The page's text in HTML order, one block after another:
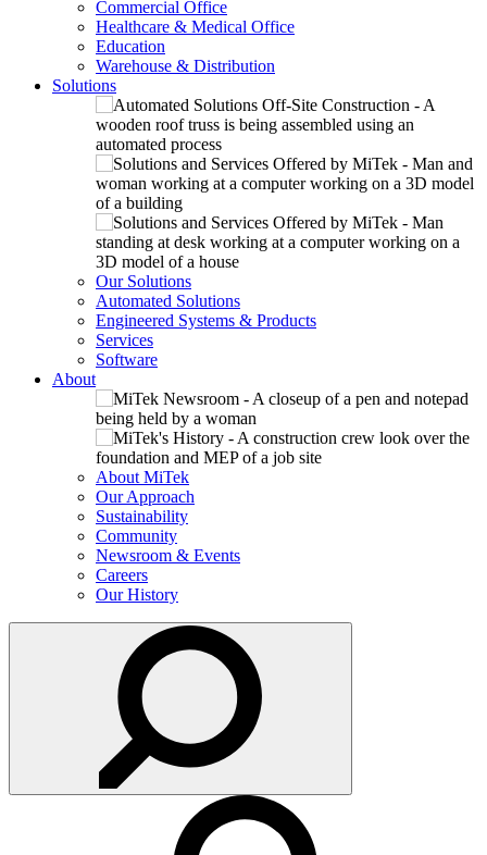
Commercial Office
Healthcare & Medical Office
Education
Warehouse & Distribution
Solutions
Our Solutions
Automated Solutions
Engineered Systems & Products
Services
Software
About
About MiTek
Our Approach
Sustainability
Community
Newsroom & Events
Careers
Our History